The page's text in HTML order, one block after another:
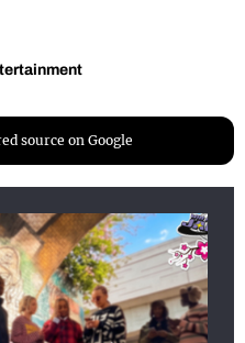
source on Google